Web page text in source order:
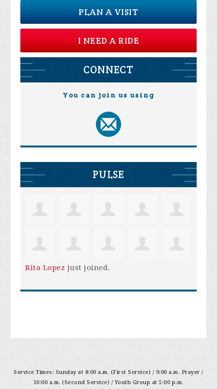
PLAN A VISIT
I NEED A RIDE
CONNECT
You can join us using
PULSE
Rita Lopez just joined.
Service Times: Sunday at 8:00 a.m. (First Service) / 9:00 a.m. Prayer /
10:00 a.m. (Second Service) / Youth Group at 5:00 p.m.